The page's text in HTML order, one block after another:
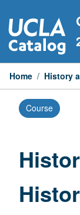
to
content
Home / History
Course